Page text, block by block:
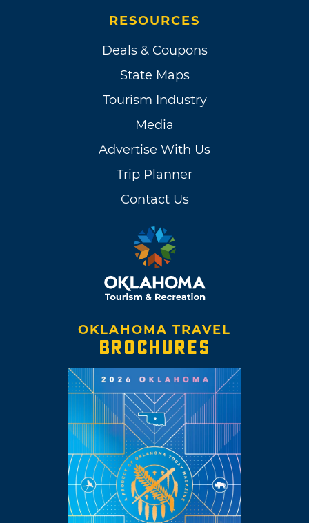
RESOURCES
Deals & Coupons
State Maps
Tourism Industry
Media
Advertise With Us
Trip Planner
Contact Us
OKLAHOMA TRAVEL
BROCHURES